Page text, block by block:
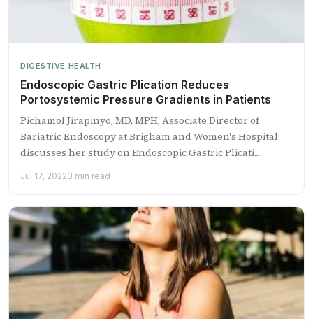
DIGESTIVE HEALTH
Endoscopic Gastric Plication Reduces
Portosystemic Pressure Gradients in Patients
Pichamol Jirapinyo, MD, MPH, Associate Director of
Bariatric Endoscopy at Brigham and Women's Hospital
discusses her study on Endoscopic Gastric Plicati...
Jul 17, 20223 min read